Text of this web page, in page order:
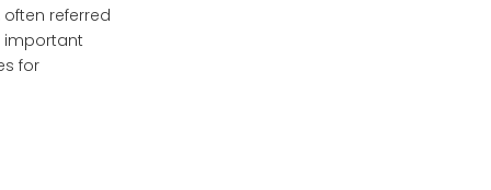
referred
important
for